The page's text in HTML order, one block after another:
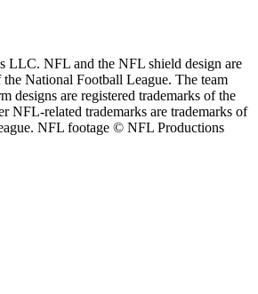
LLC. NFL and the NFL shield design are
the National Football League. The team
designs are registered trademarks of the
NFL-related trademarks are trademarks of
NFL footage © NFL Productions